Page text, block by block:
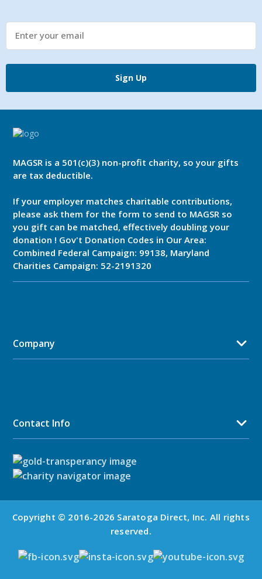
Sign Up
MAGSR is a 501(c)(3) non-profit charity, so your gifts
are tax deductible.
If your employer matches charitable contributions,
please ask them for the form to send to MAGSR so
you gift can be matched, effectively doubling your
donation ! Gov't Donation Codes in Our Area:
Combined Federal Campaign: 99138, Maryland
Charities Campaign: 52-2191320
Company
Contact Info
Copyright © 2016-2026 Saratoga Direct, Inc. All rights
reserved.